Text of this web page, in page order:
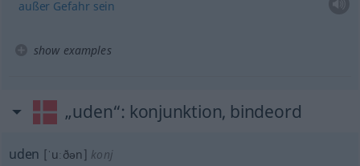
außer Gefahr sein
show examples
„uden“: konjunktion, bindeord
uden [ˈuːðən] konj